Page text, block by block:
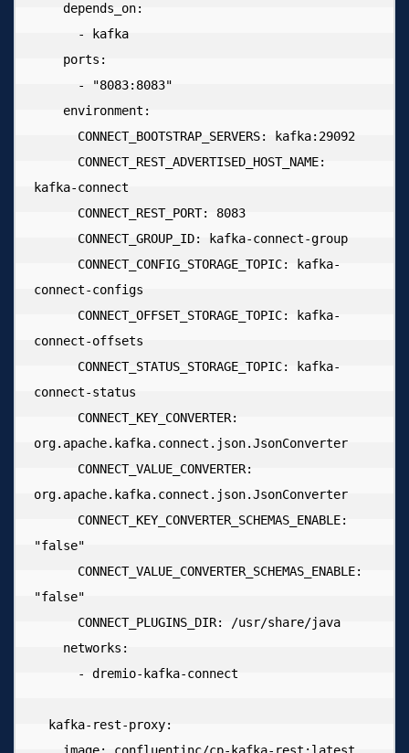
depends_on:
- kafka
ports:
- "8083:8083"
environment:
CONNECT_BOOTSTRAP_SERVERS: kafka:29092
CONNECT_REST_ADVERTISED_HOST_NAME:
kafka-connect
CONNECT_REST_PORT: 8083
CONNECT_GROUP_ID: kafka-connect-group
CONNECT_CONFIG_STORAGE_TOPIC: kafka-
connect-configs
CONNECT_OFFSET_STORAGE_TOPIC: kafka-
connect-offsets
CONNECT_STATUS_STORAGE_TOPIC: kafka-
connect-status
CONNECT_KEY_CONVERTER:
org.apache.kafka.connect.json.JsonConverter
CONNECT_VALUE_CONVERTER:
org.apache.kafka.connect.json.JsonConverter
CONNECT_KEY_CONVERTER_SCHEMAS_ENABLE:
"false"
CONNECT_VALUE_CONVERTER_SCHEMAS_ENABLE:
"false"
CONNECT_PLUGINS_DIR: /usr/share/java
networks:
- dremio-kafka-connect
kafka-rest-proxy: